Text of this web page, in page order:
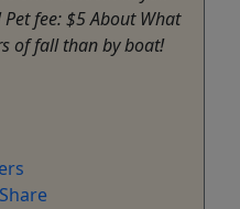
fee: $5 About What
of fall than by boat!